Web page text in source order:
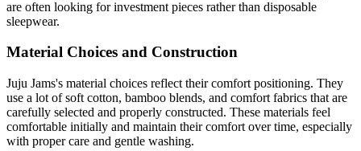
are often looking for investment pieces rather than disposable
sleepwear.
Material Choices and Construction
Juju Jams's material choices reflect their comfort positioning. They
use a lot of soft cotton, bamboo blends, and comfort fabrics that are
carefully selected and properly constructed. These materials feel
comfortable initially and maintain their comfort over time, especially
with proper care and gentle washing.